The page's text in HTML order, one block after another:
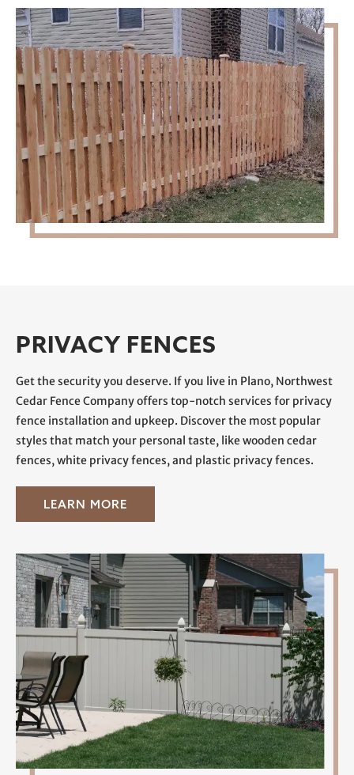
PRIVACY FENCES
Get the security you deserve. If you live in Plano, Northwest
Cedar Fence Company offers top-notch services for privacy
fence installation and upkeep. Discover the most popular
styles that match your personal taste, like wooden cedar
fences, white privacy fences, and plastic privacy fences.
LEARN MORE